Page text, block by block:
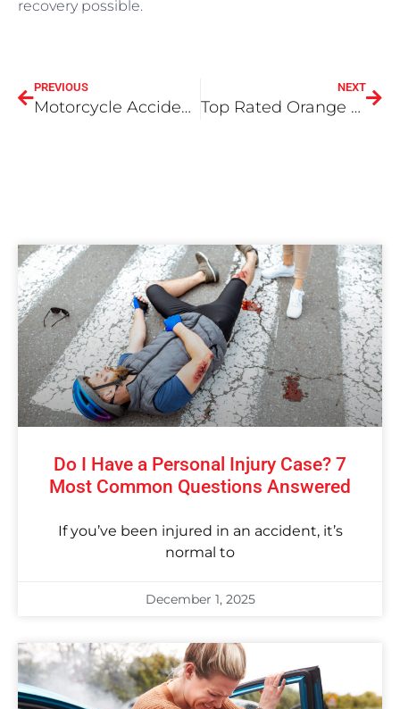
recovery possible.
PREVIOUS
Motorcycle Accidents – When you need an attorney
NEXT
Top Rated Orange County Car Accident Lawyers
Do I Have a Personal Injury Case? 7
Most Common Questions Answered
If you’ve been injured in an accident, it’s
normal to
December 1, 2025